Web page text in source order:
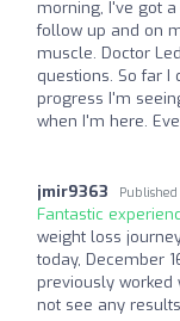
morning, I've got
follow up and on
muscle. Doctor
questions. So far I
progress I'm
when I'm here.
jmir9363 Published
Fantastic
weight loss
today, December
previously
not see any